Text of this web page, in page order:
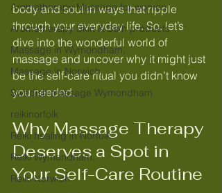
Aromatherapy Massage for women
Aromatherapy Skin & Bath products
Massage in Wymondham,
Massage in Norwich,
Swedish massage Wymondham
reikinorfolk
Reiki healing in Norfolk
Reiki Wymondham,
Reiki Norwich
body and soul in ways that ripple
through your everyday life. So, let’s
dive into the wonderful world of
massage and uncover why it might just
be the self-care ritual you didn’t know
you needed.
Why Massage Therapy
Deserves a Spot in
Your Self-Care Routine